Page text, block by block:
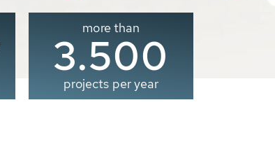
more than
3.500
projects per year